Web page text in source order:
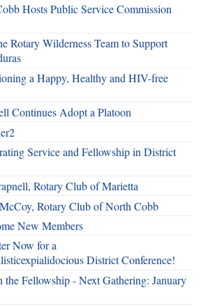
Hosts Public Service Commission
Rotary Wilderness Team to Support
a Happy, Healthy and HIV-free
Continues Adopt a Platoon
Service and Fellowship in District
Rotary Club of Marietta
Rotary Club of North Cobb
New Members
Now for a
District Conference!
the Fellowship - Next Gathering: January